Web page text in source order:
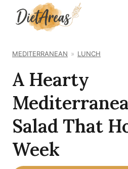
MEDITERRANEAN LUNCH
A Hearty
Salad That
Week